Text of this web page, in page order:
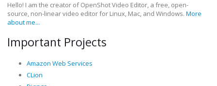
Hello! I am the creator of OpenShot Video Editor, a free, open-
source, non-linear video editor for Linux, Mac, and Windows. More
about me...
Important Projects
Amazon Web Services
CLion